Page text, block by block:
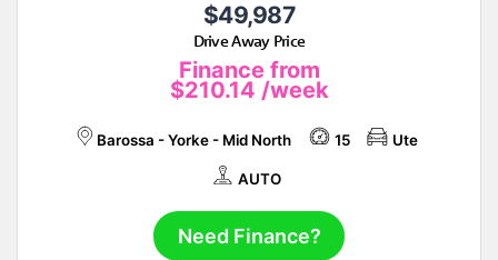
$49,987
Drive Away Price
Finance from
$210.14 /week
Barossa - Yorke - Mid North 15 Ute
AUTO
Need Finance?